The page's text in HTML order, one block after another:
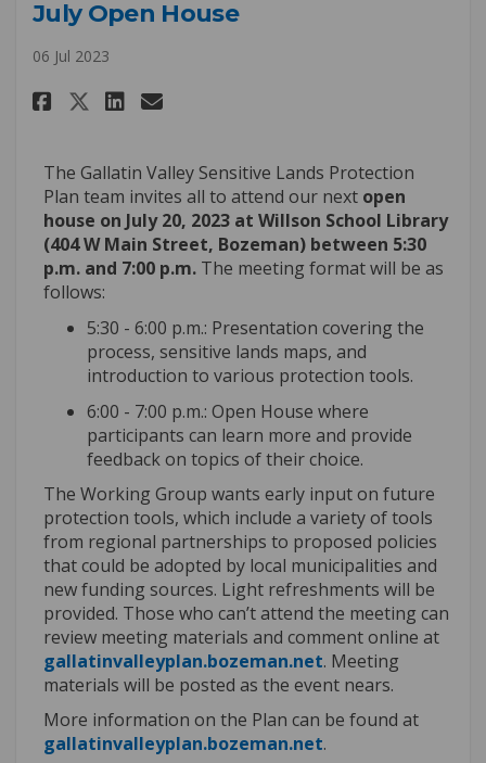
July Open House
06 Jul 2023
Share July Open House on
Share July Open House on
Share July Open House
Email July Open House
The Gallatin Valley Sensitive Lands Protection
Plan team invites all to attend our next open
house on July 20, 2023 at Willson School Library
(404 W Main Street, Bozeman) between 5:30
p.m. and 7:00 p.m. The meeting format will be as
follows:
5:30 - 6:00 p.m.: Presentation covering the
process, sensitive lands maps, and
introduction to various protection tools.
6:00 - 7:00 p.m.: Open House where
participants can learn more and provide
feedback on topics of their choice.
The Working Group wants early input on future
protection tools, which include a variety of tools
from regional partnerships to proposed policies
that could be adopted by local municipalities and
new funding sources. Light refreshments will be
provided. Those who can’tattend the meeting can
review meeting materials and comment online at
gallatinvalleyplan.bozeman.net(External link)
. Meeting
materials will be posted as the event nears.
More information on the Plan can be found at
gallatinvalleyplan.bozeman.net(External link)
.